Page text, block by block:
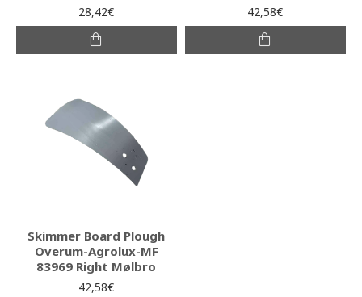
28,42€ 42,58€
Skimmer Board Plough
Overum-Agrolux-MF
83969 Right Mølbro
42,58€